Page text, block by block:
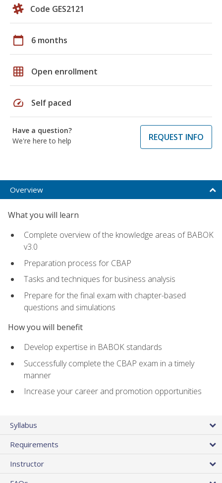
Code GES2121
calendar_today 6 months
grid_on Open enrollment
speed Self paced
Have a question?
We're here to help
REQUEST INFO
Overview
What you will learn
Complete overview of the knowledge areas of BABOK
v3.0
Preparation process for CBAP
Tasks and techniques for business analysis
Prepare for the final exam with chapter-based
questions and simulations
How you will benefit
Develop expertise in BABOK standards
Successfully complete the CBAP exam in a timely
manner
Increase your career and promotion opportunities
Syllabus
Requirements
Instructor